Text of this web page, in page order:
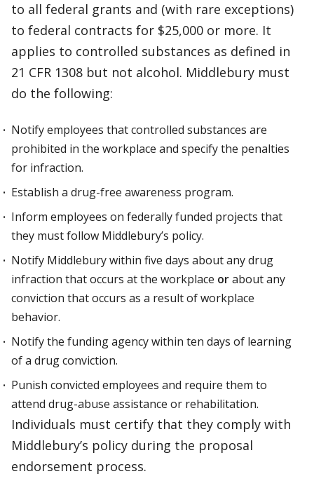
to all federal grants and (with rare exceptions)
to federal contracts for $25,000 or more. It
applies to controlled substances as defined in
21 CFR 1308 but not alcohol. Middlebury must
do the following:
Notify employees that controlled substances are
prohibited in the workplace and specify the penalties
for infraction.
Establish a drug-free awareness program.
Inform employees on federally funded projects that
they must follow Middlebury’s policy.
Notify Middlebury within five days about any drug
infraction that occurs at the workplace orabout any
conviction that occurs as a result of workplace
behavior.
Notify the funding agency within ten days of learning
of a drug conviction.
Punish convicted employees and require them to
attend drug-abuse assistance or rehabilitation.
Individuals must certify that they comply with
Middlebury’s policy during the proposal
endorsement process.